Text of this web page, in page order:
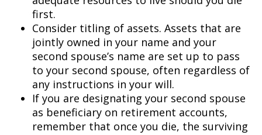
first.
Consider titling of assets. Assets that are
jointly owned in your name and your
second spouse’s name are set up to pass
to your second spouse, often regardless of
any instructions in your will.
If you are designating your second spouse
as beneficiary on retirement accounts,
remember that once you die, the surviving